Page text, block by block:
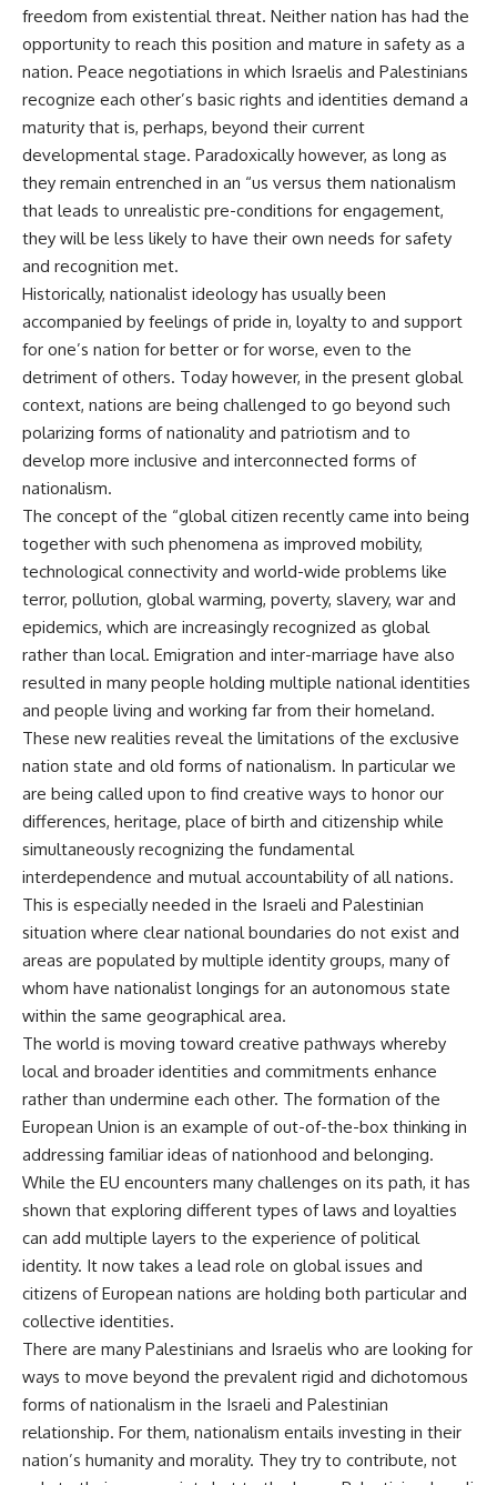
freedom from existential threat. Neither nation has had the
opportunity to reach this position and mature in safety as a
nation. Peace negotiations in which Israelis and Palestinians
recognize each other’s basic rights and identities demand a
maturity that is, perhaps, beyond their current
developmental stage. Paradoxically however, as long as
they remain entrenched in an “us versus them nationalism
that leads to unrealistic pre-conditions for engagement,
they will be less likely to have their own needs for safety
and recognition met.
Historically, nationalist ideology has usually been
accompanied by feelings of pride in, loyalty to and support
for one’s nation for better or for worse, even to the
detriment of others. Today however, in the present global
context, nations are being challenged to go beyond such
polarizing forms of nationality and patriotism and to
develop more inclusive and interconnected forms of
nationalism.
The concept of the “global citizen recently came into being
together with such phenomena as improved mobility,
technological connectivity and world-wide problems like
terror, pollution, global warming, poverty, slavery, war and
epidemics, which are increasingly recognized as global
rather than local. Emigration and inter-marriage have also
resulted in many people holding multiple national identities
and people living and working far from their homeland.
These new realities reveal the limitations of the exclusive
nation state and old forms of nationalism. In particular we
are being called upon to find creative ways to honor our
differences, heritage, place of birth and citizenship while
simultaneously recognizing the fundamental
interdependence and mutual accountability of all nations.
This is especially needed in the Israeli and Palestinian
situation where clear national boundaries do not exist and
areas are populated by multiple identity groups, many of
whom have nationalist longings for an autonomous state
within the same geographical area.
The world is moving toward creative pathways whereby
local and broader identities and commitments enhance
rather than undermine each other. The formation of the
European Union is an example of out-of-the-box thinking in
addressing familiar ideas of nationhood and belonging.
While the EU encounters many challenges on its path, it has
shown that exploring different types of laws and loyalties
can add multiple layers to the experience of political
identity. It now takes a lead role on global issues and
citizens of European nations are holding both particular and
collective identities.
There are many Palestinians and Israelis who are looking for
ways to move beyond the prevalent rigid and dichotomous
forms of nationalism in the Israeli and Palestinian
relationship. For them, nationalism entails investing in their
nation’s humanity and morality. They try to contribute, not